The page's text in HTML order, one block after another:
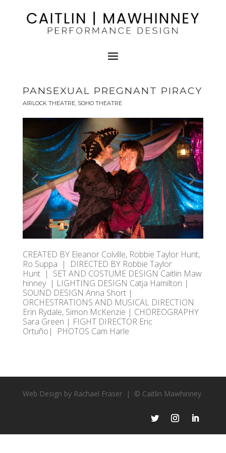
PANSEXUAL PREGNANT PIRACY
AIRLOCK THEATRE, SOHO THEATRE
CREATED BY Eleanor Colville, Robbie Taylor Hunt,
Ro Suppa | DIRECTED BY Robbie Taylor
Hunt | SETAND COSTUME DESIGN Caitlin Maw
hinney | LIGHTING DESIGN Catja Hamilton |
SOUND DESIGN Anna Short |
ORCHESTRATIONS AND MUSICAL DIRECTION
Erin Rydale, Simon McKenzie | CHOREOGRAPHY
Sara Green | FIGHT DIRECTOR Eric
Ortuño | PHOTOS Cam Harle
Web Design by Rachael Fraser | © Caitlin Mawhinney